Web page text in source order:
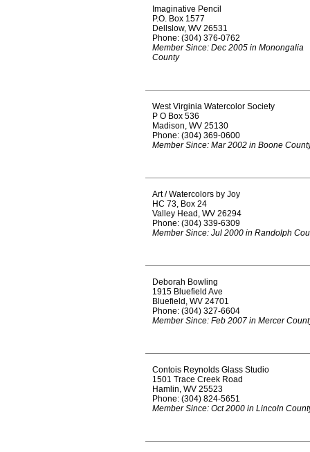
Imaginative Pencil
P.O. Box 1577
Dellslow, WV 26531
Phone: (304) 376-0762
Member Since: Dec 2005 in Monongalia
County
West Virginia Watercolor Society
P O Box 536
Madison, WV 25130
Phone: (304) 369-0600
Member Since: Mar 2002 in Boone
Art / Watercolors by Joy
HC 73, Box 24
Valley Head, WV 26294
Phone: (304) 339-6309
Member Since: Jul 2000 in Randolph
Deborah Bowling
1915 Bluefield Ave
Bluefield, WV 24701
Phone: (304) 327-6604
Member Since: Feb 2007 in Mercer
Contois Reynolds Glass Studio
1501 Trace Creek Road
Hamlin, WV 25523
Phone: (304) 824-5651
Member Since: Oct 2000 in Lincoln